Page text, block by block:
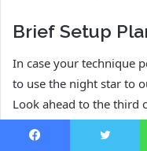
Brief Setup
In case your technique
to use the night star to
Look ahead to the third
invalidation level above
not the subsequent